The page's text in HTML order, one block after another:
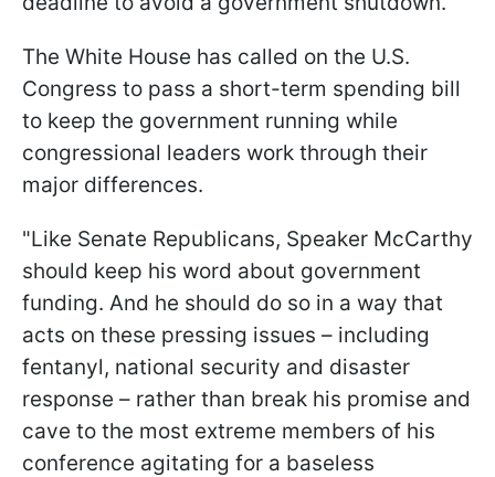
The White House has called on the U.S.
Congress to pass a short-term spending bill
to keep the government running while
congressional leaders work through their
major differences.
"Like Senate Republicans, Speaker McCarthy
should keep his word about government
funding. And he should do so in a way that
acts on these pressing issues – including
fentanyl, national security and disaster
response – rather than break his promise and
cave to the most extreme members of his
conference agitating for a baseless